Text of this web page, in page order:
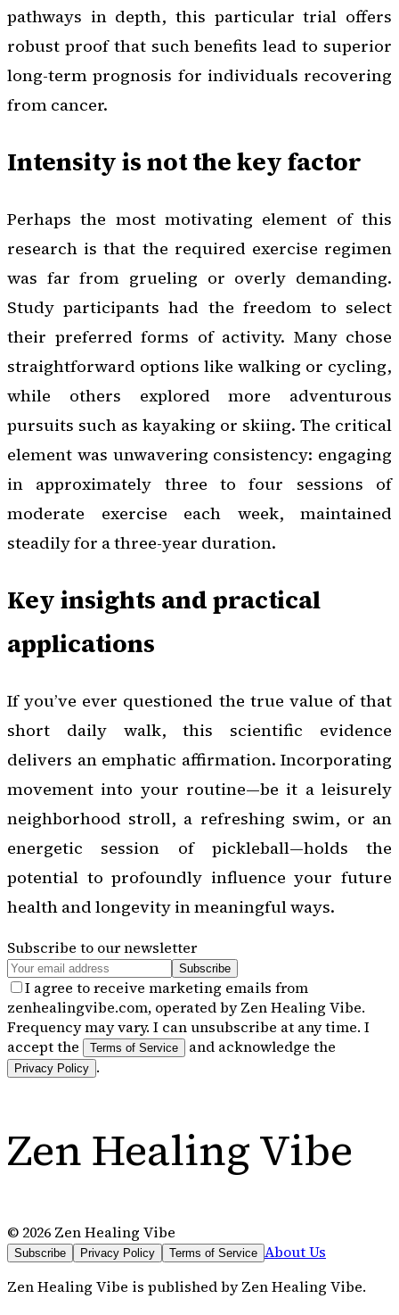
pathways in depth, this particular trial offers
robust proof that such benefits lead to superior
long-term prognosis for individuals recovering
from cancer.
Intensity is not the key factor
Perhaps the most motivating element of this
research is that the required exercise regimen
was far from grueling or overly demanding.
Study participants had the freedom to select
their preferred forms of activity. Many chose
straightforward options like walking or cycling,
while others explored more adventurous
pursuits such as kayaking or skiing. The critical
element was unwavering consistency: engaging
in approximately three to four sessions of
moderate exercise each week, maintained
steadily for a three-year duration.
Key insights and practical
applications
If you’ve ever questioned the true value of that
short daily walk, this scientific evidence
delivers an emphatic affirmation. Incorporating
movement into your routine—be it a leisurely
neighborhood stroll, a refreshing swim, or an
energetic session of pickleball—holds the
potential to profoundly influence your future
health and longevity in meaningful ways.
Subscribe to our newsletter
Subscribe
I agree to receive marketing emails from
zenhealingvibe.com, operated by Zen Healing Vibe.
Frequency may vary. I can unsubscribe at any time. I
accept the
Terms of Service and acknowledge the
Privacy Policy .
Zen Healing Vibe
© 2026 Zen Healing Vibe
Subscribe Privacy Policy Terms of Service About Us
Zen Healing Vibe is published byZen Healing Vibe.